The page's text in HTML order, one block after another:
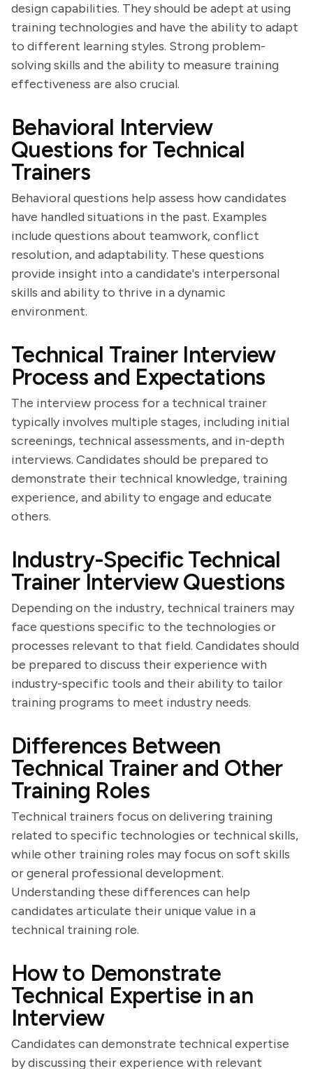
design capabilities. They should be adept at using
training technologies and have the ability to adapt
to different learning styles. Strong problem-
solving skills and the ability to measure training
effectiveness are also crucial.
Behavioral Interview
Questions for Technical
Trainers
Behavioral questions help assess how candidates
have handled situations in the past. Examples
include questions about teamwork, conflict
resolution, and adaptability. These questions
provide insight into a candidate's interpersonal
skills and ability to thrive in a dynamic
environment.
Technical Trainer Interview
Process and Expectations
The interview process for a technical trainer
typically involves multiple stages, including initial
screenings, technical assessments, and in-depth
interviews. Candidates should be prepared to
demonstrate their technical knowledge, training
experience, and ability to engage and educate
others.
Industry-Specific Technical
Trainer Interview Questions
Depending on the industry, technical trainers may
face questions specific to the technologies or
processes relevant to that field. Candidates should
be prepared to discuss their experience with
industry-specific tools and their ability to tailor
training programs to meet industry needs.
Differences Between
Technical Trainer and Other
Training Roles
Technical trainers focus on delivering training
related to specific technologies or technical skills,
while other training roles may focus on soft skills
or general professional development.
Understanding these differences can help
candidates articulate their unique value in a
technical training role.
How to Demonstrate
Technical Expertise in an
Interview
Candidates can demonstrate technical expertise
by discussing their experience with relevant